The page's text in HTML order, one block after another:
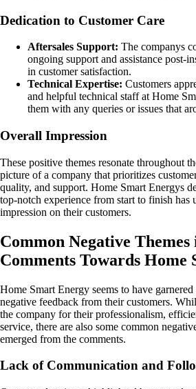
Dedication to Customer Care
Aftersales Support: The companys
ongoing support and assistance post-
in customer satisfaction.
Technical Expertise: Customers
and helpful technical staff at Home
them with any queries or issues that
Overall Impression
These positive themes resonate throughout
picture of a company that prioritizes
quality, and support. Home Smart Energys
top-notch experience from start to finish has
impression on their customers.
Common Negative
Comments Towards Home
Home Smart Energy seems to have
negative feedback from their customers.
the company for their professionalism,
service, there are also some common
emerged from the comments.
Lack of Communication and